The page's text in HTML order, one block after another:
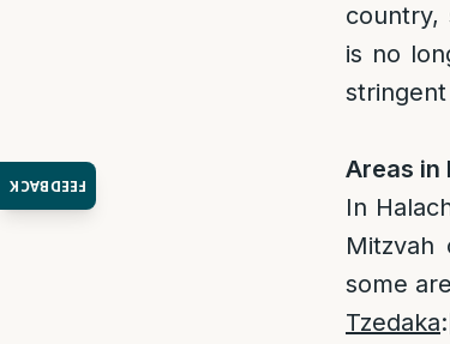
FEEDBACK
country,
is no
Areas in
In
Mitzvah
some
Tzedaka: